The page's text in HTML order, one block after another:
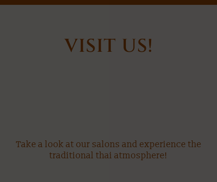
VISIT US!
Take a look at our salons and experience the
traditional thai atmosphere!